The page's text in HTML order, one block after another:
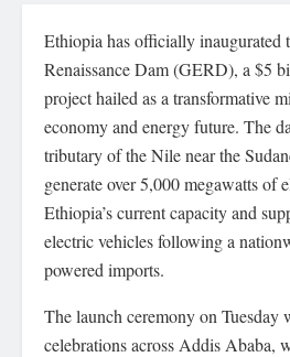
Ethiopia has officially inaugurated
Renaissance Dam (GERD), a $5
project hailed as a transformative
economy and energy future. The
tributary of the Nile near the
generate over 5,000 megawatts of
Ethiopia’s current capacity and
electric vehicles following a
powered imports.
The launch ceremony on Tuesday
celebrations across Addis Ababa,